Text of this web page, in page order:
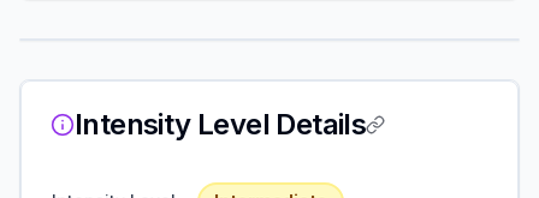
Intensity Level Details